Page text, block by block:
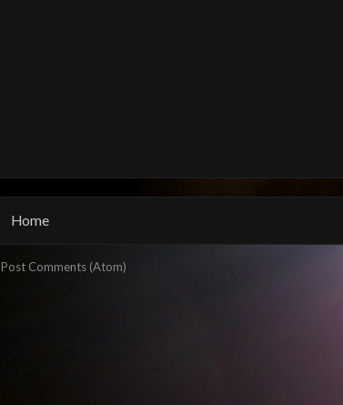
Home
Post Comments (Atom)